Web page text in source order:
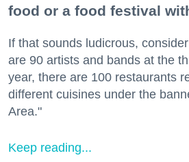
food or a food festival
If that sounds ludicrous,
are 90 artists and bands at the
year, there are 100 restaurants
different cuisines under the
Area."
Keep reading...